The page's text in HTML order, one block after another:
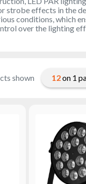
strobe effects in the
conditions, which
over the lighting
shown 12on 1